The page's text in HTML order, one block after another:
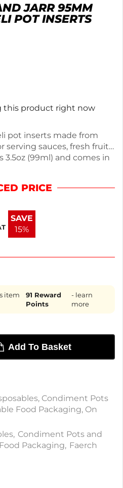
JARR 95MM
POT INSERTS
this product right now
pot inserts made from
serving sauces, fresh fruit,
3.5oz (99ml) and comes in
them ideal for catering
these versatile inserts
PRICE
SAVE
15%
item
91 Reward
Points
- learn
more
Add To Basket
, Condiment Pots
Food Packaging, On
, Condiment Pots and
Packaging, Faerch